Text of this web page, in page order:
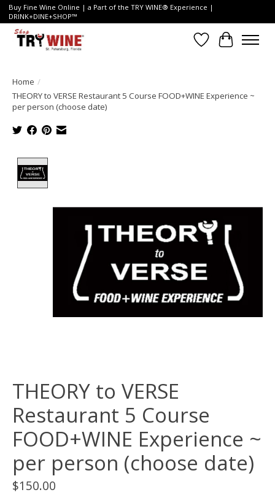
Buy Fine Wine Online | a Part of the TRY WINE® Experience |
DRINK+DINE+SHOP™
Wish List
Cart
Home /
THEORY to VERSE Restaurant 5 Course FOOD+WINE Experience ~
per person (choose date)
THEORY to VERSE
Restaurant 5 Course
FOOD+WINE Experience ~
per person (choose date)
$150.00